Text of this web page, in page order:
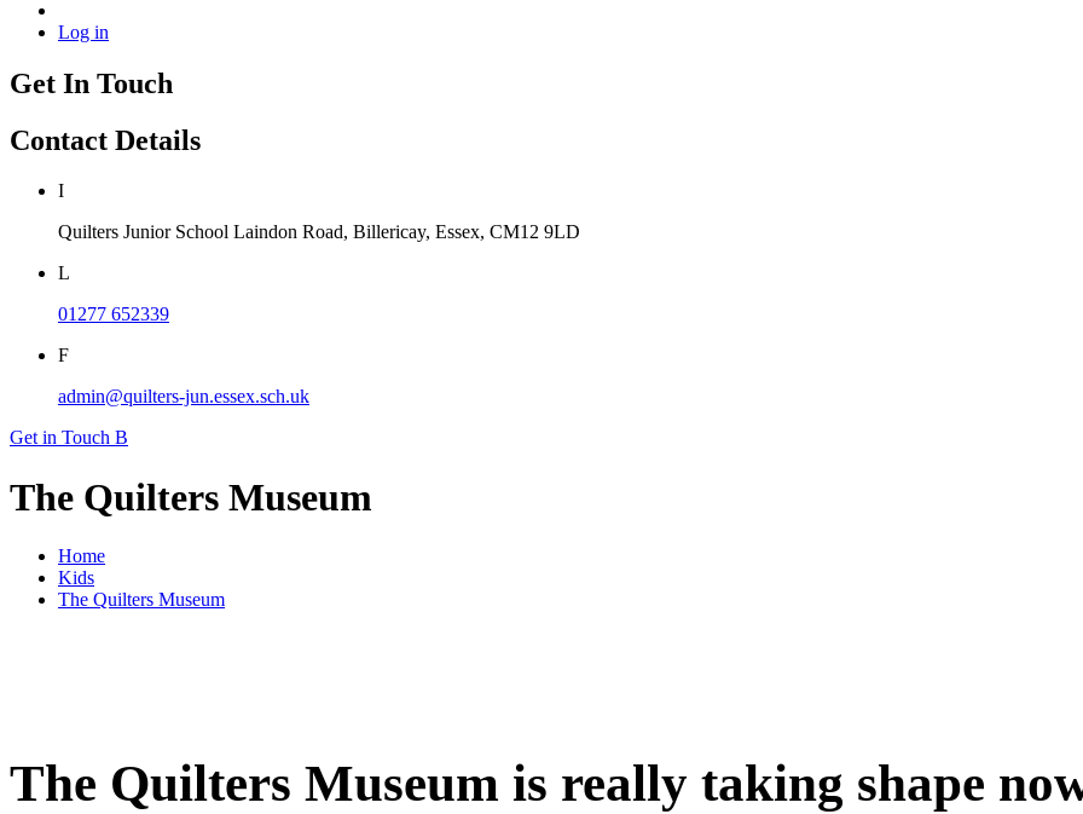
Log in
Get In Touch
Contact Details
I
Quilters Junior School Laindon Road, Billericay, Essex, CM12 9LD
L
01277 652339
F
admin@quilters-jun.essex.sch.uk
Get in Touch B
The Quilters Museum
Home
Kids
The Quilters Museum
The Quilters Museum is really taking shape